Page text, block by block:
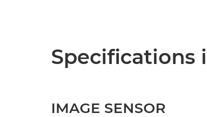
Specifications
IMAGE SENSOR